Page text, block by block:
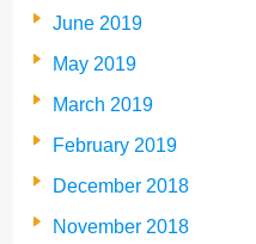
June 2019
May 2019
March 2019
February 2019
December 2018
November 2018